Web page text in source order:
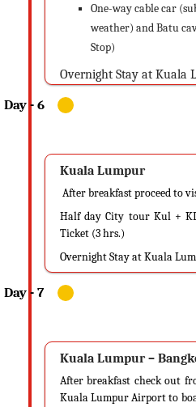
One-way cable car
weather) and Batu
Stop)
Overnight Stay at Kuala
Kuala Lumpur
After breakfast proceed to
Half day City tour Kul +
Ticket (3 hrs.)
Overnight Stay at Kuala
Kuala Lumpur –
After breakfast check out
Kuala Lumpur Airport to